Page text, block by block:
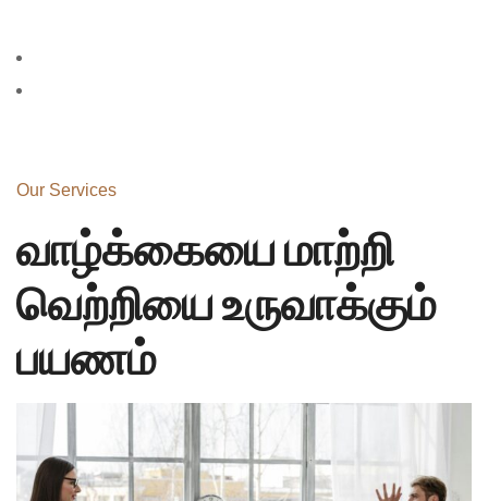
Our Services
வாழ்க்கையை மாற்றி
வெற்றியை உருவாக்கும்
பயணம்